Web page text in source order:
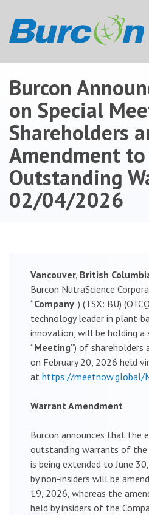
Burcon
on Special
Shareholders
Amendment to
Outstanding
02/04/2026
Vancouver, British
Burcon NutraScience
“Company”) (TSX: BU)
technology leader in plant-
innovation, will be holding a
“Meeting”) of shareholders
on February 20, 2026 held
at https://meetnow.global/
Warrant Amendment
Burcon announces that the
outstanding warrants of the
is being extended to June
by non-insiders will be
19, 2026, whereas the
held by insiders of the